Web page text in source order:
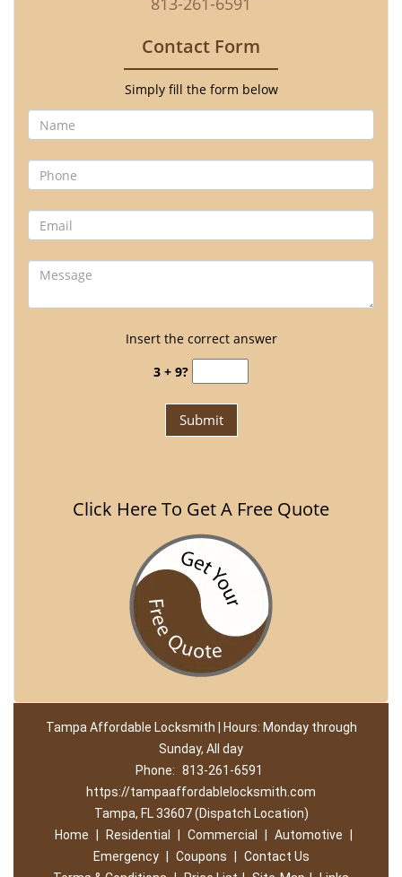
Contact Form
Simply fill the form below
Insert the correct answer
3 + 9?
Click Here To Get A Free Quote
Tampa Affordable Locksmith | Hours: Monday through
Sunday, All day
Phone: 813-261-6591
https://tampaaffordablelocksmith.com
Tampa, FL 33607 (Dispatch Location)
Home
Residential Commercial Automotive
Emergency
Coupons
Contact Us